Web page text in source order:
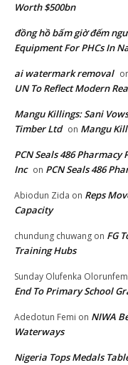
Worth $500bn
đồng hồ bấm giờ đếm
Equipment For PHCs In
ai watermark removal
UN To Reflect Modern
Mangu Killings: Sani
Timber Ltd on Mangu
PCN Seals 486
Inc on PCN Seals 486
Abiodun Zida on Reps
Capacity
chundung chuwang on FG
Training Hubs
Sunday Olufenka
End To Primary School
Adedotun Femi on NIWA
Waterways
Nigeria Tops Medals